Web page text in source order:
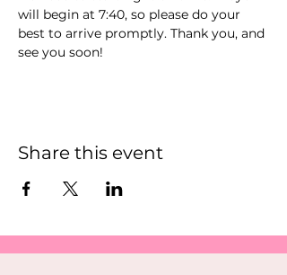
will begin at 7:40, so please do your
best to arrive promptly. Thank you, and
see you soon!
Share this event